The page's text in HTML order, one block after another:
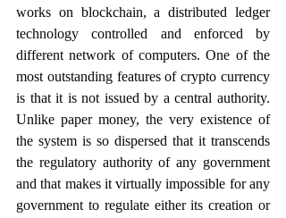
works on blockchain, a distributed ledger
technology controlled and enforced by
different network of computers. One of the
most outstanding features of crypto currency
is that it is not issued by a central authority.
Unlike paper money, the very existence of
the system is so dispersed that it transcends
the regulatory authority of any government
and that makes it virtually impossible for any
government to regulate either its creation or